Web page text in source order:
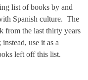
list of books by and
Spanish culture. The
from the last thirty years
use it as a
left off this list.